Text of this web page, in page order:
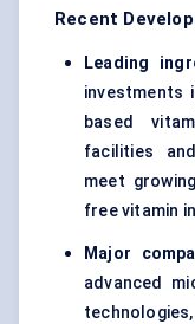
Recent
Leading
investments
based
facilities
meet
free vitamin
Major
advanced